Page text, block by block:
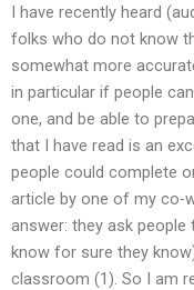
I have recently heard
folks who do not know
somewhat more
in particular if people
one, and be able to
that I have read is an
people could complete
article by one of my co-
answer: they ask
know for sure they
classroom (1). So I am